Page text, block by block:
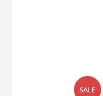
SALE